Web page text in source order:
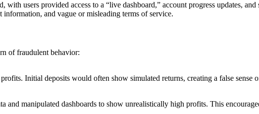
with users provided access to a “live dashboard,” account progress updates,
and vague or misleading terms of service.
of fraudulent behavior:
Initial deposits would often show simulated returns, creating a false sense
and manipulated dashboards to show unrealistically high profits. This